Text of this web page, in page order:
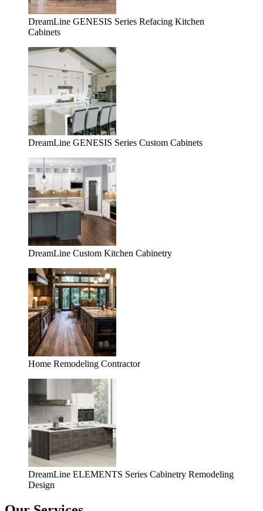
DreamLine GENESIS Series Refacing Kitchen
Cabinets
DreamLine GENESIS Series Custom Cabinets
DreamLine Custom Kitchen Cabinetry
Home Remodeling Contractor
DreamLine ELEMENTS Series Cabinetry Remodeling
Design